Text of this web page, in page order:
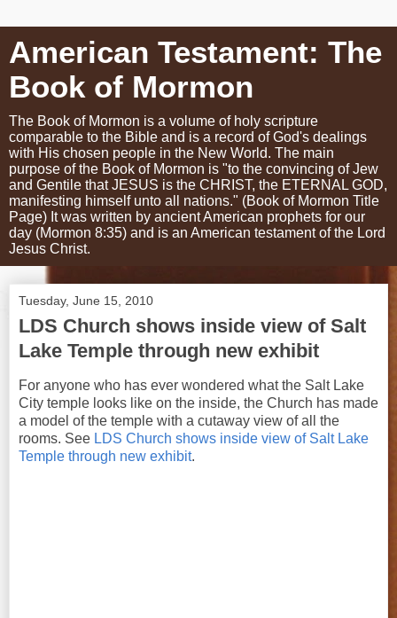
American Testament: The
Book of Mormon
The Book of Mormon is a volume of holy scripture
comparable to the Bible and is a record of God's dealings
with His chosen people in the New World. The main
purpose of the Book of Mormon is "to the convincing of Jew
and Gentile that JESUS is the CHRIST, the ETERNAL GOD,
manifesting himself unto all nations." (Book of Mormon Title
Page) It was written by ancient American prophets for our
day (Mormon 8:35) and is an American testament of the Lord
Jesus Christ.
Tuesday, June 15, 2010
LDS Church shows inside view of Salt
Lake Temple through new exhibit
For anyone who has ever wondered what the Salt Lake
City temple looks like on the inside, the Church has made
a model of the temple with a cutaway view of all the
rooms. See LDS Church shows inside view of Salt Lake
Temple through new exhibit.